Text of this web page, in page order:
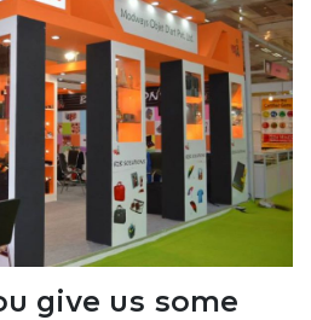
give us some